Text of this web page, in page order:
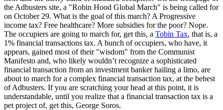
the Adbusters site, a "Robin Hood Global March" is being called for
on October 29. What is the goal of this march? A Progressive
income tax? Free healthcare? More subsidies for the poor? Nope.
The occupiers are going to march for, get this, a Tobin Tax, that is, a
1% financial transactions tax. A bunch of occupiers, who have, it
appears, gained most of their "wisdom" from the Communist
Manifesto and, who likely wouldn’t recognize a sophisticated
financial transaction from an investment banker hailing a limo, are
about to march for a complex financial transaction tax, at the behest
of Adbusters. If you are scratching your head at this point, it is
understandable, until you realize that a financial transaction tax is a
pet project of, get this, George Soros.